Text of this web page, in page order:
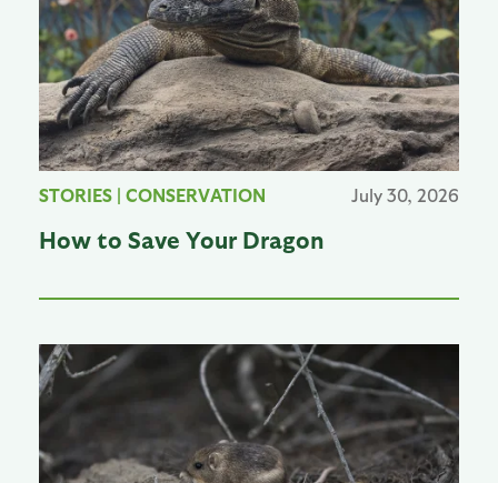
STORIES | CONSERVATION July 30, 2026
How to Save Your Dragon